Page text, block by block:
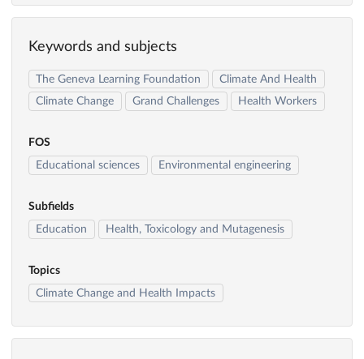
Keywords and subjects
The Geneva Learning Foundation
Climate And Health
Climate Change
Grand Challenges Health Workers
FOS
Educational sciences
Environmental engineering
Subfields
Education
Health, Toxicology and Mutagenesis
Topics
Climate Change and Health Impacts